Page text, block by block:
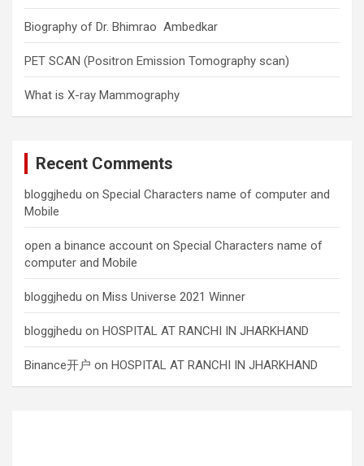
Biography of Dr. Bhimrao Ambedkar
PET SCAN (Positron Emission Tomography scan)
What is X-ray Mammography
Recent Comments
bloggjhedu on Special Characters name of computer and
Mobile
open a binance account on Special Characters name of
computer and Mobile
bloggjhedu on Miss Universe 2021 Winner
bloggjhedu on HOSPITAL AT RANCHI IN JHARKHAND
Binance开户 on HOSPITAL AT RANCHI IN JHARKHAND